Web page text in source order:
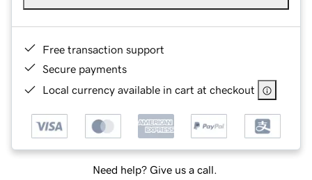
Free transaction support
Secure payments
Local currency available in cart at checkout
Need help? Give us a call.